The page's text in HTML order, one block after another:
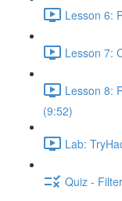
Lesson 6:
Lesson 7:
Lesson 8:
(9:52)
Lab:
Quiz -